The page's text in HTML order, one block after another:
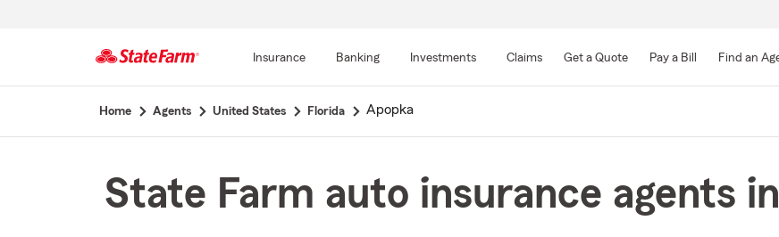
Main
Insurance Banking Investments Claims Get a Quote Pay a Bill Find an
Home Agents United States Florida Apopka
State Farm auto insurance agents